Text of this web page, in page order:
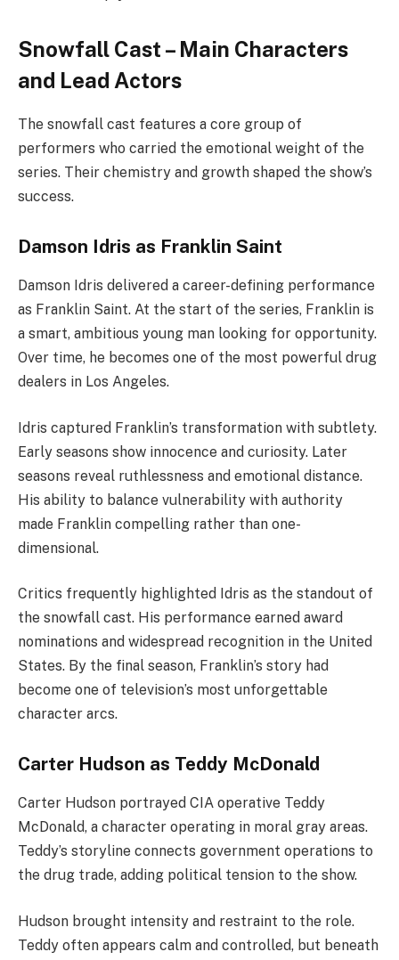
Snowfall Cast – Main Characters
and Lead Actors
The snowfall cast features a core group of
performers who carried the emotional weight of the
series. Their chemistry and growth shaped the show’s
success.
Damson Idris as Franklin Saint
Damson Idris delivered a career-defining performance
as Franklin Saint. At the start of the series, Franklin is
a smart, ambitious young man looking for opportunity.
Over time, he becomes one of the most powerful drug
dealers in Los Angeles.
Idris captured Franklin’s transformation with subtlety.
Early seasons show innocence and curiosity. Later
seasons reveal ruthlessness and emotional distance.
His ability to balance vulnerability with authority
made Franklin compelling rather than one-
dimensional.
Critics frequently highlighted Idris as the standout of
the snowfall cast. His performance earned award
nominations and widespread recognition in the United
States. By the final season, Franklin’s story had
become one of television’s most unforgettable
character arcs.
Carter Hudson as Teddy McDonald
Carter Hudson portrayed CIA operative Teddy
McDonald, a character operating in moral gray areas.
Teddy’s storyline connects government operations to
the drug trade, adding political tension to the show.
Hudson brought intensity and restraint to the role.
Teddy often appears calm and controlled, but beneath